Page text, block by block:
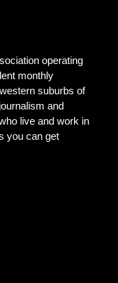
operating
monthly
suburbs of
and
live and work in
you can get